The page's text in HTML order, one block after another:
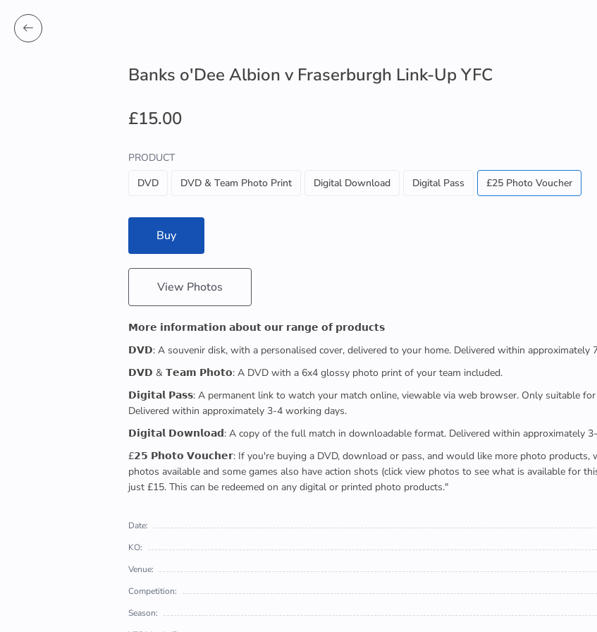
Banks o'Dee Albion v Fraserburgh Link-Up YFC
£15.00
PRODUCT
DVD
DVD & Team Photo Print Digital Download Digital Pass £25 Photo Voucher
Buy
View Photos
𝗠𝗼𝗿𝗲 𝗶𝗻𝗳𝗼𝗿𝗺𝗮𝘁𝗶𝗼𝗻 𝗮𝗯𝗼𝘂𝘁 𝗼𝘂𝗿 𝗿𝗮𝗻𝗴𝗲 𝗼𝗳 𝗽𝗿𝗼𝗱𝘂𝗰𝘁𝘀
𝗗𝗩𝗗: A souvenir disk, with a personalised cover, delivered to your home. Delivered within approximately
𝗗𝗩𝗗 & 𝗧𝗲𝗮𝗺 𝗣𝗵𝗼𝘁𝗼: A DVD with a 6x4 glossy photo print of your team included.
𝗗𝗶𝗴𝗶𝘁𝗮𝗹 𝗣𝗮𝘀𝘀: A permanent link to watch your match online, viewable via web browser. Only suitable
Delivered within approximately 3-4 working days.
𝗗𝗶𝗴𝗶𝘁𝗮𝗹 𝗗𝗼𝘄𝗻𝗹𝗼𝗮𝗱: A copy of the full match in downloadable format. Delivered within approximately
£𝟮𝟱 𝗣𝗵𝗼𝘁𝗼 𝗩𝗼𝘂𝗰𝗵𝗲𝗿: If you're buying a DVD, download or pass, and would like more photo products,
photos available and some games also have action shots (click view photos to see what is available for
just £15. This can be redeemed on any digital or printed photo products."
Date:
KO:
Venue:
Competition:
Season: